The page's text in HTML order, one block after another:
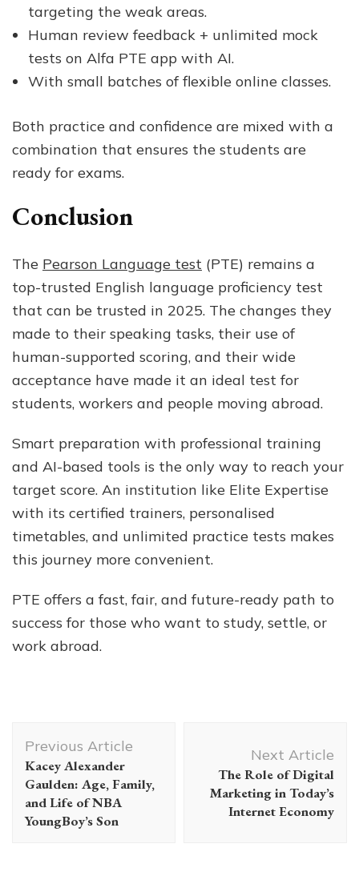
targeting the weak areas.
Human review feedback + unlimited mock
tests on Alfa PTE app with AI.
With small batches of flexible online classes.
Both practice and confidence are mixed with a
combination that ensures the students are
ready for exams.
Conclusion
The Pearson Language test (PTE) remains a
top-trusted English language proficiency test
that can be trusted in 2025. The changes they
made to their speaking tasks, their use of
human-supported scoring, and their wide
acceptance have made it an ideal test for
students, workers and people moving abroad.
Smart preparation with professional training
and AI-based tools is the only way to reach your
target score. An institution like Elite Expertise
with its certified trainers, personalised
timetables, and unlimited practice tests makes
this journey more convenient.
PTE offers a fast, fair, and future-ready path to
success for those who want to study, settle, or
work abroad.
Navigation
Previous Article
Kacey Alexander
Gaulden: Age, Family,
and Life of NBA
YoungBoy’s Son
Next Article
The Role of Digital
Marketing in Today’s
Internet Economy